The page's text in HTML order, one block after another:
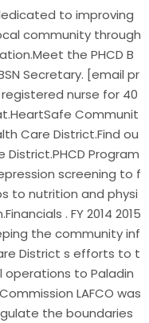
to improving
community through
the PHCD B
Secretary. [email pr
nurse for 40
Communit
Care District.Find ou
Program
screening to f
to nutrition and physi
. FY 2014 2015
the community inf
District s efforts to t
operations to Paladin
LAFCO was
the boundaries